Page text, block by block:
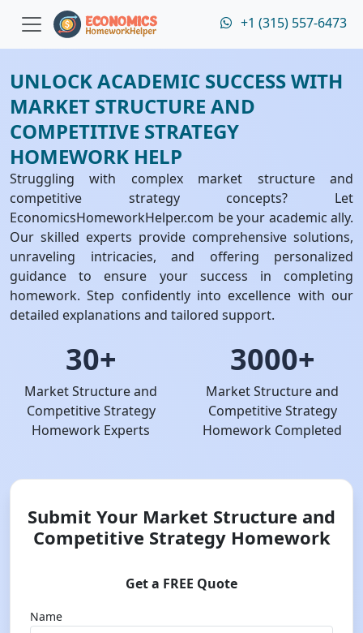
+1 (315) 557-6473
UNLOCK ACADEMIC SUCCESS WITH
MARKET STRUCTURE AND
COMPETITIVE STRATEGY
HOMEWORK HELP
Struggling with complex market structure and
competitive strategy concepts? Let
EconomicsHomeworkHelper.com be your academic ally.
Our skilled experts provide comprehensive solutions,
unraveling intricacies, and offering personalized
guidance to ensure your success in completing
homework. Step confidently into excellence with our
detailed explanations and tailored support.
30+
Market Structure and
Competitive Strategy
Homework Experts
3000+
Market Structure and
Competitive Strategy
Homework Completed
Submit Your Market Structure and
Competitive Strategy Homework
Get a FREE Quote
Name